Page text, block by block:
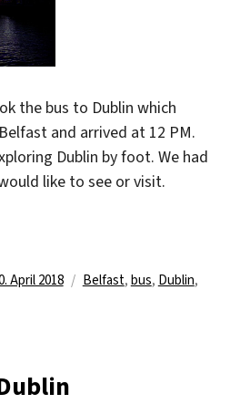
the bus to Dublin which
and arrived at 12 PM.
Dublin by foot. We had
like to see or visit.
April 2018 Schlagwörter
Belfast, bus, Dublin,